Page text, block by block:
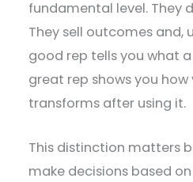
fundamental level. They
They sell outcomes and,
good rep tells you what
great rep shows you how
transforms after using it.
This distinction matters
make decisions based